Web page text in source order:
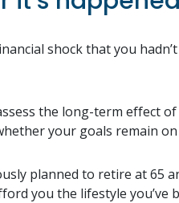
shock that you
the long-term effect
your goals remain
planned to retire at 65
you the lifestyle you’ve